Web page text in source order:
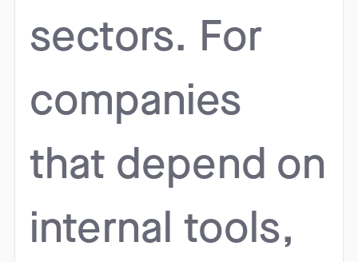
sectors. For
companies
that depend on
internal tools,